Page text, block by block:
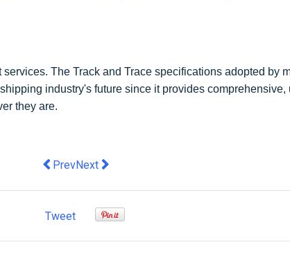
The Track and Trace specifications adopted by
industry's future since it provides
they are.
Previous article: Reasons Why Having a UK
PrevNext article: 5 Types of Software for Small
Next
Tweet